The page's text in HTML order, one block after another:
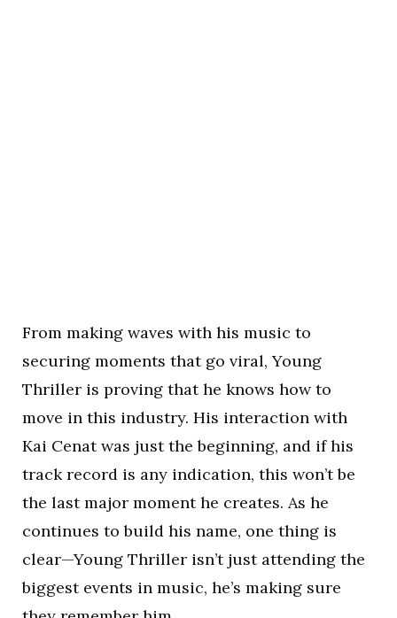
From making waves with his music to
securing moments that go viral, Young
Thriller is proving that he knows how to
move in this industry. His interaction with
Kai Cenat was just the beginning, and if his
track record is any indication, this won’t be
the last major moment he creates. As he
continues to build his name, one thing is
clear—Young Thriller isn’t just attending the
biggest events in music, he’s making sure